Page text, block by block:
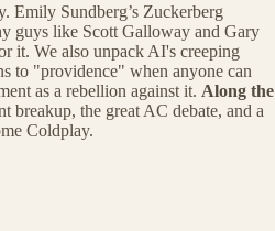
Emily Sundberg’s Zuckerberg
guys like Scott Galloway and Gary
it. We also unpack AI's creeping
to "providence" when anyone can
as a rebellion against it. Along the
breakup, the great AC debate, and a
Coldplay.